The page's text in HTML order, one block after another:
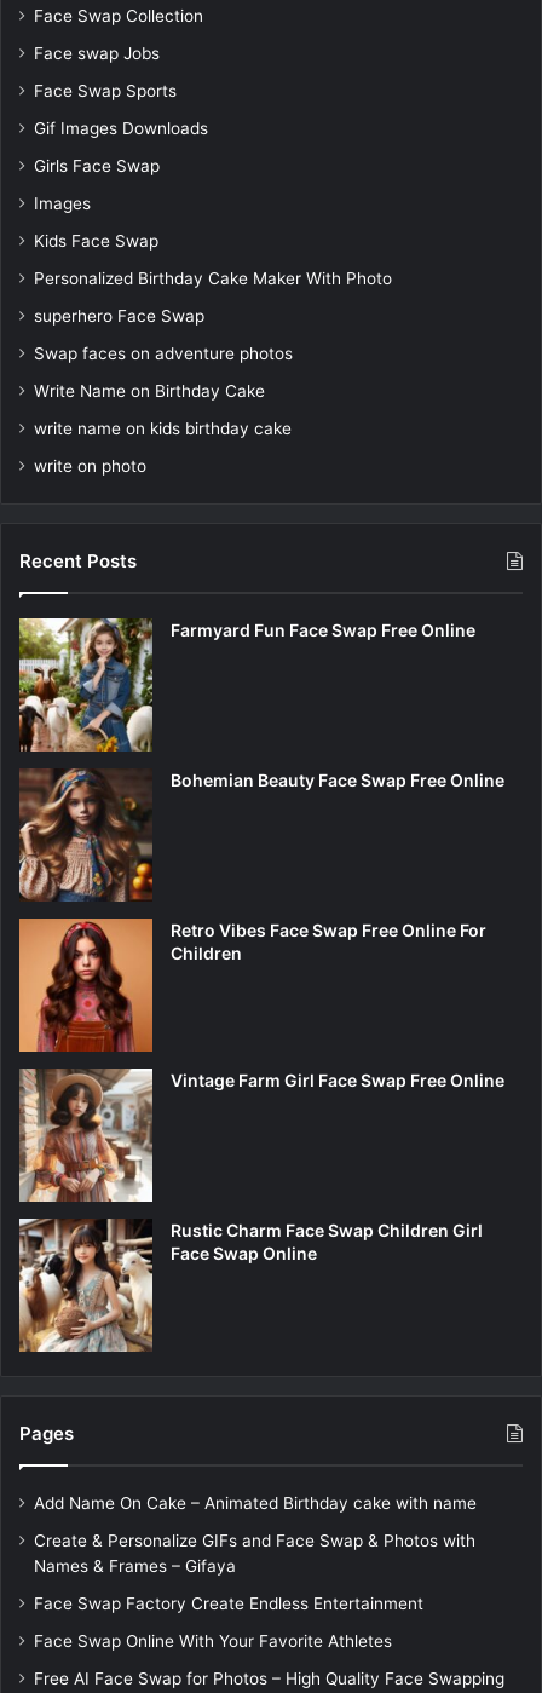
Face Swap Collection
Face swap Jobs
Face Swap Sports
Gif Images Downloads
Girls Face Swap
Images
Kids Face Swap
Personalized Birthday Cake Maker With Photo
superhero Face Swap
Swap faces on adventure photos
Write Name on Birthday Cake
write name on kids birthday cake
write on photo
Recent Posts
Farmyard Fun Face Swap Free Online
Bohemian Beauty Face Swap Free Online
Retro Vibes Face Swap Free Online For
Children
Vintage Farm Girl Face Swap Free Online
Rustic Charm Face Swap Children Girl
Face Swap Online
Pages
Add Name On Cake – Animated Birthday cake with name
Create & Personalize GIFs and Face Swap & Photos with
Names & Frames – Gifaya
Face Swap Factory Create Endless Entertainment
Face Swap Online With Your Favorite Athletes
Free AI Face Swap for Photos – High Quality Face Swapping